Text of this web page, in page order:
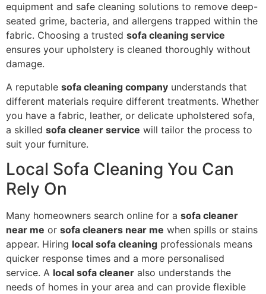
equipment and safe cleaning solutions to remove deep-
seated grime, bacteria, and allergens trapped within the
fabric. Choosing a trusted sofa cleaning service
ensures your upholstery is cleaned thoroughly without
damage.
A reputable sofa cleaning company understands that
different materials require different treatments. Whether
you have a fabric, leather, or delicate upholstered sofa,
a skilled sofa cleaner service will tailor the process to
suit your furniture.
Local Sofa Cleaning You Can
Rely On
Many homeowners search online for a sofa cleaner
near me or sofa cleaners near me when spills or stains
appear. Hiring local sofa cleaning professionals means
quicker response times and a more personalised
service. A local sofa cleaner also understands the
needs of homes in your area and can provide flexible